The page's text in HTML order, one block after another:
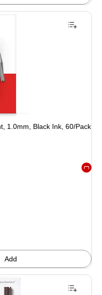
Point, 1.0mm, Black Ink, 60/Pack
1.0mm, Black Ink, 60/Pack
Add
Medium Point 1.0mm, Black Ink,